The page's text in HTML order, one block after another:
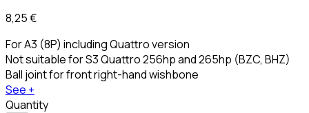
8,25 €
For A3 (8P) including Quattro version
Not suitable for S3 Quattro 256hp and 265hp (BZC, BHZ)
Ball joint for front right-hand wishbone
See +
Quantity